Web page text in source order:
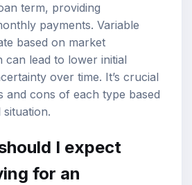
term, providing
payments. Variable
based on market
can lead to lower initial
over time. It’s crucial
and cons of each type based
I expect
for an